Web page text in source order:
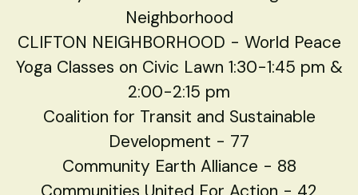
Neighborhood
CLIFTON NEIGHBORHOOD - World Peace
Yoga Classes on Civic Lawn 1:30-1:45 pm &
2:00-2:15 pm
Coalition for Transit and Sustainable
Development - 77
Community Earth Alliance - 88